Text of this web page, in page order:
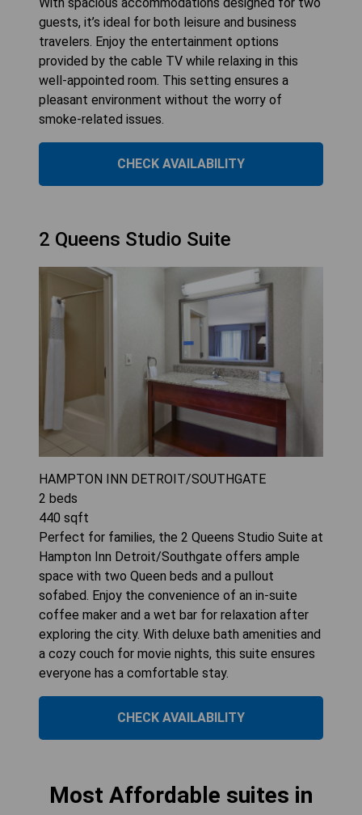
With spacious accommodations designed for two
guests, it’s ideal for both leisure and business
travelers. Enjoy the entertainment options
provided by the cable TV while relaxing in this
well-appointed room. This setting ensures a
pleasant environment without the worry of
smoke-related issues.
CHECK AVAILABILITY
2 Queens Studio Suite
HAMPTON INN DETROIT/SOUTHGATE
2 beds
440 sqft
Perfect for families, the 2 Queens Studio Suite at
Hampton Inn Detroit/Southgate offers ample
space with two Queen beds and a pullout
sofabed. Enjoy the convenience of an in-suite
coffee maker and a wet bar for relaxation after
exploring the city. With deluxe bath amenities and
a cozy couch for movie nights, this suite ensures
everyone has a comfortable stay.
CHECK AVAILABILITY
Most Affordable suites in